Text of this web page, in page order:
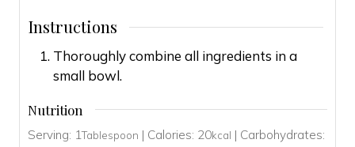
Instructions
Thoroughly combine all ingredients in a
small bowl.
Nutrition
Serving: 1Tablespoon | Calories: 20kcal | Carbohydrates: